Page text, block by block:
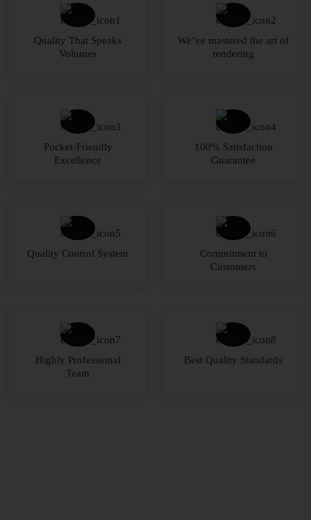
Quality That Speaks
Volumes
We’ve mastered the art of
rendering
Pocket-Friendly
Excellence
100% Satisfaction
Guarantee
Quality Control System
Commitment to
Customers
Highly Professional
Team
Best Quality Standards